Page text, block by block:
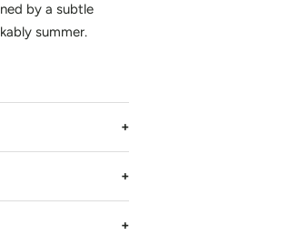
by a subtle
summer.